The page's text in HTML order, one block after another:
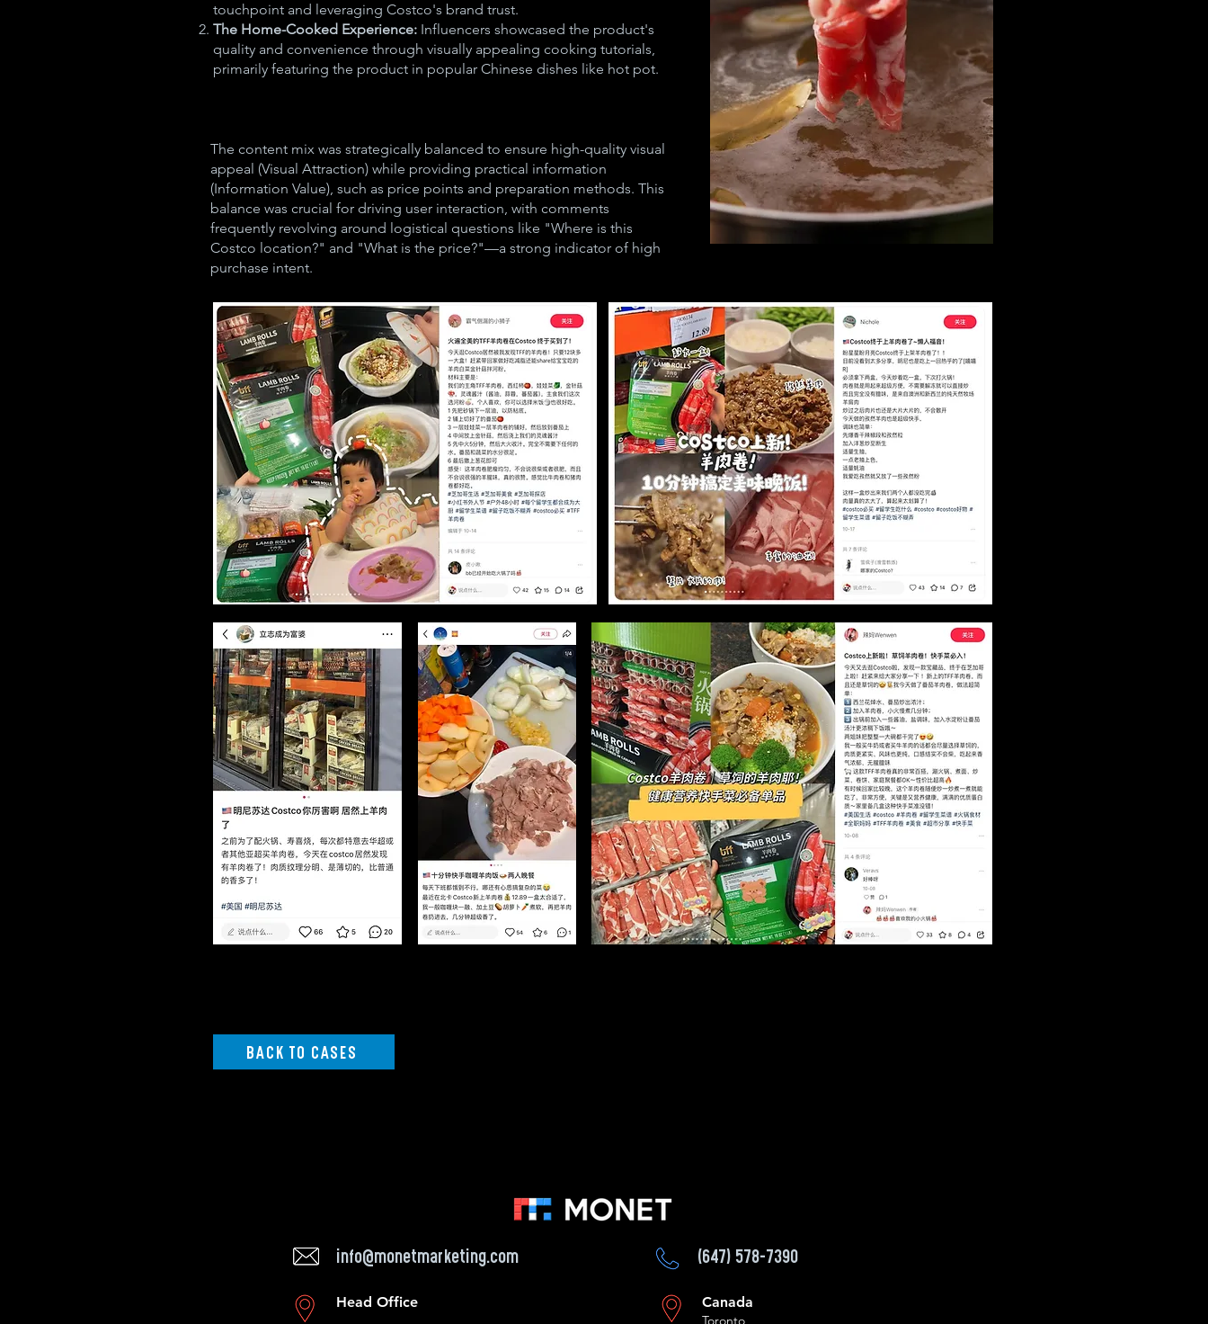
touchpoint and leveraging Costco's brand trust.
The Home-Cooked Experience: Influencers showcased the product's
quality and convenience through visually appealing cooking tutorials,
primarily featuring the product in popular Chinese dishes like hot pot.
The content mix was strategically balanced to ensure high-quality visual
appeal (Visual Attraction) while providing practical information
(Information Value), such as price points and preparation methods. This
balance was crucial for driving user interaction, with comments
frequently revolving around logistical questions like "Where is this
Costco location?" and "What is the price?"—a strong indicator of high
purchase intent.
BACK TO CASES
info@monetmarketing.com (647) 578-7390
Head Office Canada
Toronto